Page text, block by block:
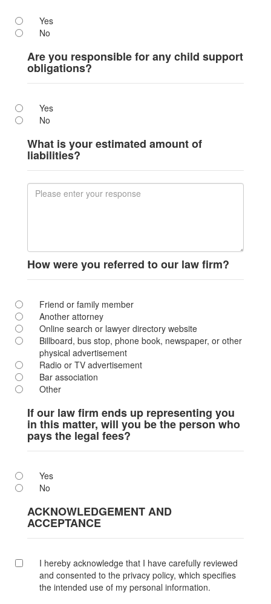
Yes
No
Are you responsible for any child support
obligations?
Yes
No
What is your estimated amount of
liabilities?
How were you referred to our law firm?
Friend or family member
Another attorney
Online search or lawyer directory website
Billboard, bus stop, phone book, newspaper, or other
physical advertisement
Radio or TV advertisement
Bar association
Other
If our law firm ends up representing you
in this matter, will you be the person who
pays the legal fees?
Yes
No
ACKNOWLEDGEMENT AND
ACCEPTANCE
I hereby acknowledge that I have carefully reviewed
and consented to the privacy policy, which specifies
the intended use of my personal information.